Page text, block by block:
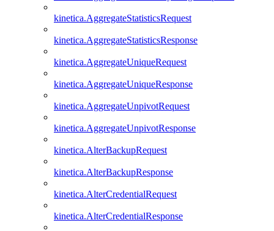
kinetica.AggregateStatisticsRequest
kinetica.AggregateStatisticsResponse
kinetica.AggregateUniqueRequest
kinetica.AggregateUniqueResponse
kinetica.AggregateUnpivotRequest
kinetica.AggregateUnpivotResponse
kinetica.AlterBackupRequest
kinetica.AlterBackupResponse
kinetica.AlterCredentialRequest
kinetica.AlterCredentialResponse